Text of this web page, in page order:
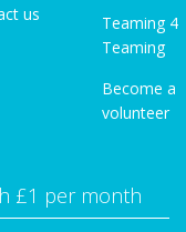
us
Teaming 4
Teaming
Become a
volunteer
£1 per month